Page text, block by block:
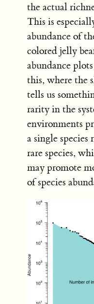
the actual
This is
abundance of
colored jelly
abundance
this, where the
tells us
rarity in the
environments
a single
rare species,
may promote
of species